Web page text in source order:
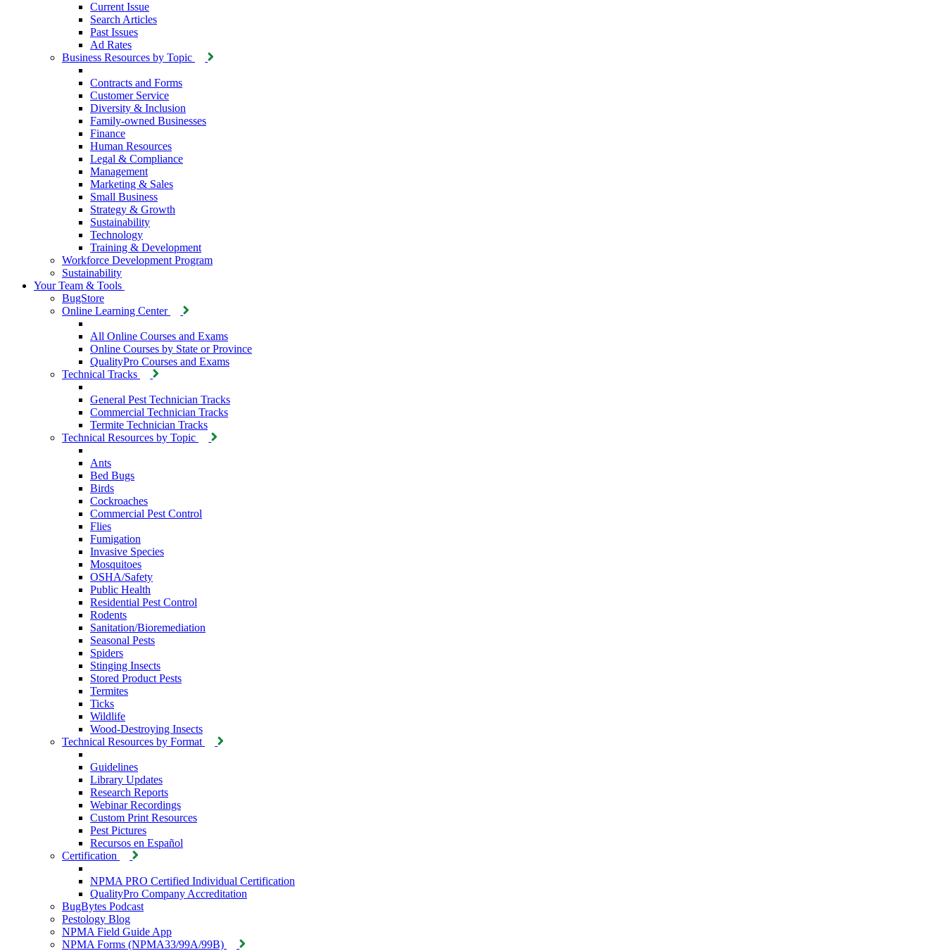
Current Issue
Search Articles
Past Issues
Ad Rates
Business Resources by Topic
Contracts and Forms
Customer Service
Diversity & Inclusion
Family-owned Businesses
Finance
Human Resources
Legal & Compliance
Management
Marketing & Sales
Small Business
Strategy & Growth
Sustainability
Technology
Training & Development
Workforce Development Program
Sustainability
Your Team & Tools
BugStore
Online Learning Center
All Online Courses and Exams
Online Courses by State or Province
QualityPro Courses and Exams
Technical Tracks
General Pest Technician Tracks
Commercial Technician Tracks
Termite Technician Tracks
Technical Resources by Topic
Ants
Bed Bugs
Birds
Cockroaches
Commercial Pest Control
Flies
Fumigation
Invasive Species
Mosquitoes
OSHA/Safety
Public Health
Residential Pest Control
Rodents
Sanitation/Bioremediation
Seasonal Pests
Spiders
Stinging Insects
Stored Product Pests
Termites
Ticks
Wildlife
Wood-Destroying Insects
Technical Resources by Format
Guidelines
Library Updates
Research Reports
Webinar Recordings
Custom Print Resources
Pest Pictures
Recursos en Español
Certification
NPMA PRO Certified Individual Certification
QualityPro Company Accreditation
BugBytes Podcast
Pestology Blog
NPMA Field Guide App
NPMA Forms (NPMA33/99A/99B)